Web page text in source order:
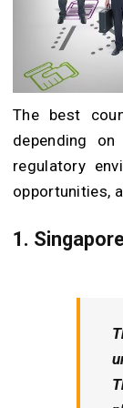
The best
depending
regulatory
opportunities,
1. Singapore